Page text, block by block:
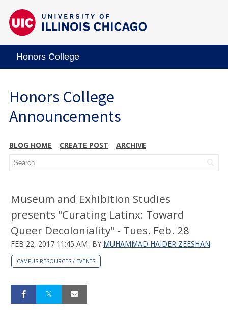
Honors College
Honors College
Announcements
BLOG HOME CREATE POST ARCHIVE
Museum and Exhibition Studies
presents "Curating Latinx: Toward
Queer Decoloniality" - Tues. Feb. 28
FEB 22, 2017 11:45 AM BY MUHAMMAD HAIDER ZEESHAN
CAMPUS RESOURCES / EVENTS